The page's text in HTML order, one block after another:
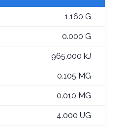
1.160 G
0.000 G
965.000 kJ
0.105 MG
0.010 MG
4.000 UG